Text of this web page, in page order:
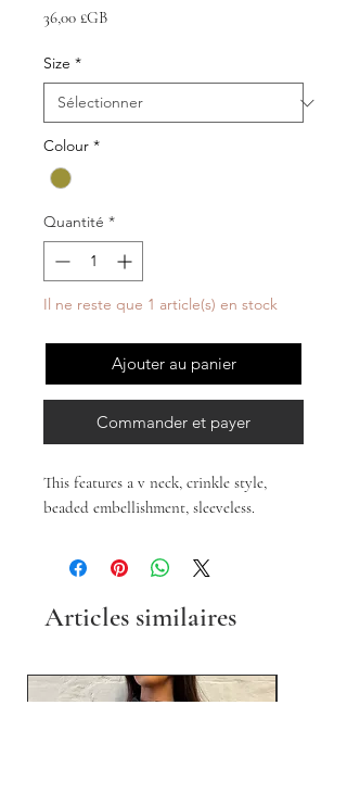
36,00 £GBPrix
Size *
Colour *
Quantité *
Il ne reste que 1 article(s) en stock
Ajouter au panier
Commander et payer
This features a v neck, crinkle style,
beaded embellishment, sleeveless.
Articles similaires